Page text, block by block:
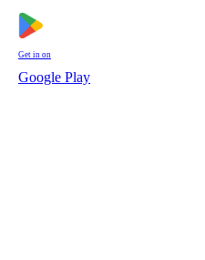
Get in on
Google Play